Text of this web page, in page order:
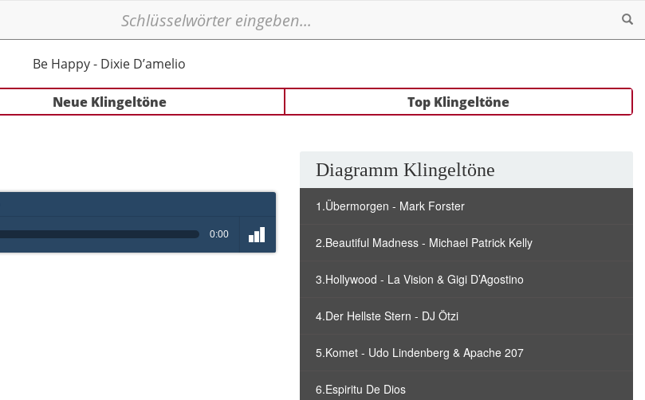
Be Happy - Dixie D’amelio
Neue Klingeltöne Top Klingeltöne
0:00
Diagramm Klingeltöne
1.Übermorgen - Mark Forster
2.Beautiful Madness - Michael Patrick Kelly
3.Hollywood - La Vision & Gigi D’Agostino
4.Der Hellste Stern - DJ Ötzi
5.Komet - Udo Lindenberg & Apache 207
6.Espiritu De Dios